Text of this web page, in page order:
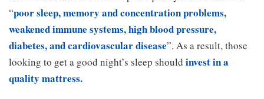
“poor sleep, memory and concentration problems,
weakened immune systems, high blood pressure,
diabetes, and cardiovascular disease”. As a result, those
looking to get a good night’s sleep should invest in a
quality mattress.